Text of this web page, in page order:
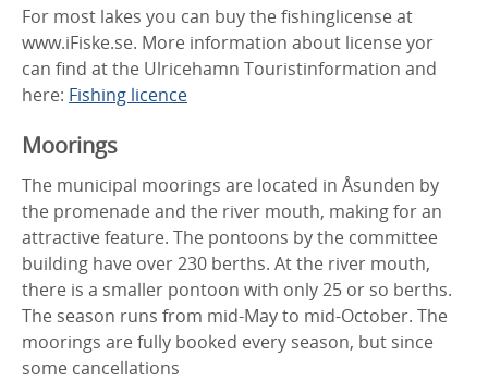
For most lakes you can buy the fishinglicense at
www.iFiske.se. More information about license yor
can find at the Ulricehamn Touristinformation and
here: Fishing licence
Moorings
The municipal moorings are located in Åsunden by
the promenade and the river mouth, making for an
attractive feature. The pontoons by the committee
building have over 230 berths. At the river mouth,
there is a smaller pontoon with only 25 or so berths.
The season runs from mid-May to mid-October. The
moorings are fully booked every season, but since
some cancellations